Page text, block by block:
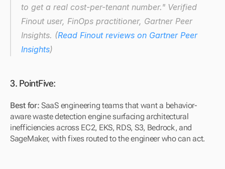
to get a real cost-per-tenant number." Verified
Finout user, FinOps practitioner, Gartner Peer
Insights. (Read Finout reviews on Gartner Peer
Insights)
3. PointFive:
Best for: SaaS engineering teams that want a behavior-
aware waste detection engine surfacing architectural
inefficiencies across EC2, EKS, RDS, S3, Bedrock, and
SageMaker, with fixes routed to the engineer who can act.